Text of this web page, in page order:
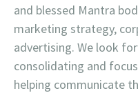
and blessed Mantra
marketing strategy,
advertising. We look
consolidating and
helping communicate